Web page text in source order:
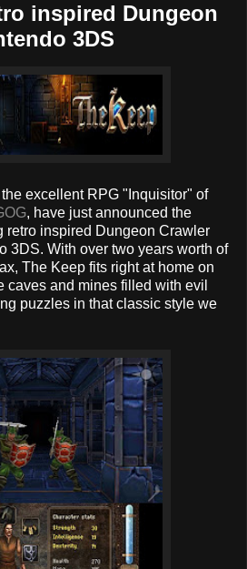
inspired Dungeon
3DS
excellent RPG "Inquisitor" of
, have just announced the
retro inspired Dungeon Crawler
3DS. With over two years worth of
The Keep fits right at home on
caves and mines filled with evil
puzzles in that classic style we